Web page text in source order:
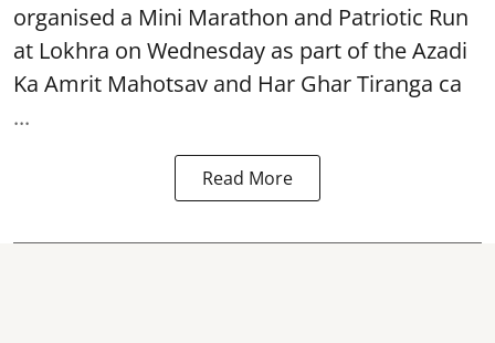
organised a Mini Marathon and Patriotic Run
at Lokhra on Wednesday as part of theAzadi
Ka Amrit Mahotsav and Har Ghar Tiranga ca
...
Read More